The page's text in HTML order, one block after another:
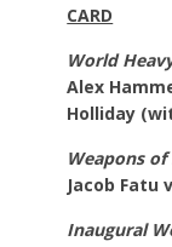
CARD
World
Alex
Holliday
Weapons
Jacob Fatu
Inaugural